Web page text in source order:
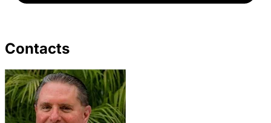
Contacts